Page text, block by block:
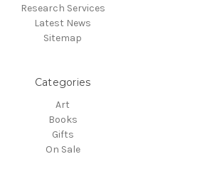
Research Services
Latest News
Sitemap
Categories
Art
Books
Gifts
On Sale